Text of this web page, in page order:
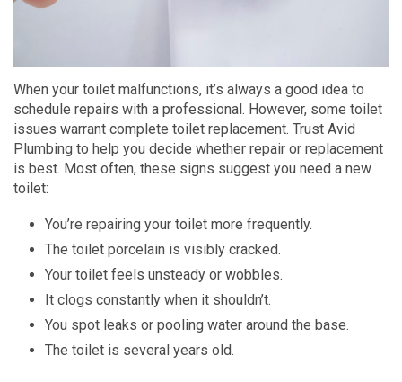
When your toilet malfunctions, it’s always a good idea to
schedule repairs with a professional. However, some toilet
issues warrant complete toilet replacement. Trust Avid
Plumbing to help you decide whether repair or replacement
is best. Most often, these signs suggest you need a new
toilet:
You’re repairing your toilet more frequently.
The toilet porcelain is visibly cracked.
Your toilet feels unsteady or wobbles.
It clogs constantly when it shouldn’t.
You spot leaks or pooling water around the base.
The toilet is several years old.